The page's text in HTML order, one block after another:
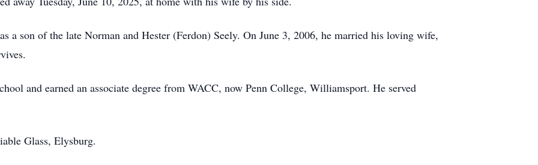
a son of the late Norman and Hester (Ferdon) Seely. On June 3, 2006, he married his loving wife,
and earned an associate degree from WACC, now Penn College, Williamsport. He served
Glass, Elysburg.